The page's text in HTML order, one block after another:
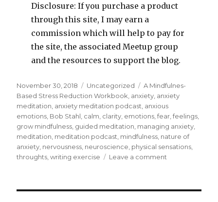
Disclosure: If you purchase a product
through this site, I may earn a
commission which will help to pay for
the site, the associated Meetup group
and the resources to support the blog.
Posted
on
November 30, 2018 Categories
Uncategorized Tags
A Mindfulnes-
Based Stress Reduction Workbook anxiety anxiety
meditation anxiety meditation podcast anxious
emotions Bob Stahl calm clarity emotions ,fear ,feelings
grow mindfulness guided meditation managing anxiety
meditation meditation podcast mindfulness nature of
anxiety nervousness neuroscience physical sensations
throughts ,writing exercise Leave a comment